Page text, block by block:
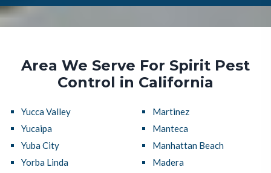
Area We Serve For Spirit Pest
Control in California
Yucca Valley
Yucaipa
Yuba City
Yorba Linda
Martinez
Manteca
Manhattan Beach
Madera